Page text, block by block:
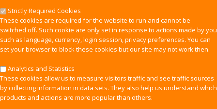
Strictly Required Cookies
These cookies are required for the website to run and cannot be
switched off. Such cookie are only set in response to actions made by you
such as language, currency, login session, privacy preferences. You can
set your browser to block these cookies but our site may not work then.
Analytics and Statistics
These cookies allow us to measure visitors traffic and see traffic sources
by collecting information in data sets. They also help us understand which
products and actions are more popular than others.